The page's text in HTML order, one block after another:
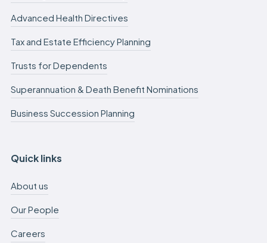
Advanced Health Directives
Tax and Estate Efficiency Planning
Trusts for Dependents
Superannuation & Death Benefit Nominations
Business Succession Planning
Quick links
About us
Our People
Careers